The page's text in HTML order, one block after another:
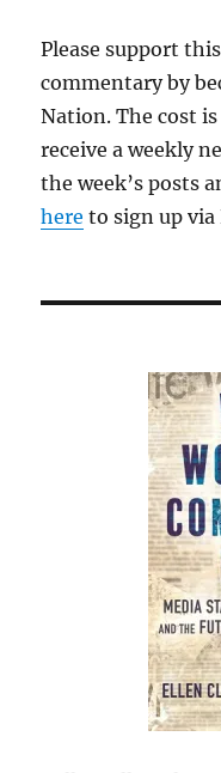
Please support
commentary by
Nation. The cost
receive a weekly
the week’s posts
here to sign up via